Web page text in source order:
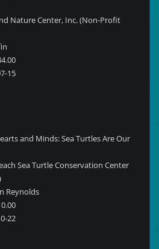
Nature Center, Inc. (Non-Profit
15
and Minds: Sea Turtles Are Our
Sea Turtle Conservation Center
Reynolds
22